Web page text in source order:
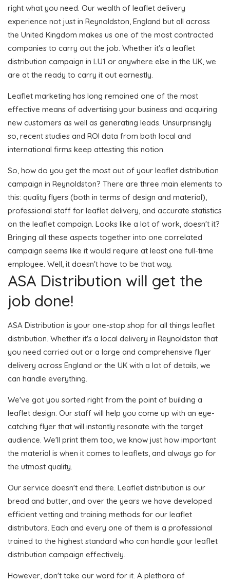
right what you need. Our wealth of leaflet delivery
experience not just in Reynoldston, England but all across
the United Kingdom makes us one of the most contracted
companies to carry out the job. Whether it's a leaflet
distribution campaign in LU1 or anywhere else in the UK, we
are at the ready to carry it out earnestly.
Leaflet marketing has long remained one of the most
effective means of advertising your business and acquiring
new customers as well as generating leads. Unsurprisingly
so, recent studies and ROI data from both local and
international firms keep attesting this notion.
So, how do you get the most out of your leaflet distribution
campaign in Reynoldston? There are three main elements to
this: quality flyers (both in terms of design and material),
professional staff for leaflet delivery, and accurate statistics
on the leaflet campaign. Looks like a lot of work, doesn't it?
Bringing all these aspects together into one correlated
campaign seems like it would require at least one full-time
employee. Well, it doesn't have to be that way.
ASA Distribution will get the
job done!
ASA Distribution is your one-stop shop for all things leaflet
distribution. Whether it's a local delivery in Reynoldston that
you need carried out or a large and comprehensive flyer
delivery across England or the UK with a lot of details, we
can handle everything.
We've got you sorted right from the point of building a
leaflet design. Our staff will help you come up with an eye-
catching flyer that will instantly resonate with the target
audience. We'll print them too, we know just how important
the material is when it comes to leaflets, and always go for
the utmost quality.
Our service doesn't end there. Leaflet distribution is our
bread and butter, and over the years we have developed
efficient vetting and training methods for our leaflet
distributors. Each and every one of them is a professional
trained to the highest standard who can handle your leaflet
distribution campaign effectively.
However, don't take our word for it. A plethora of